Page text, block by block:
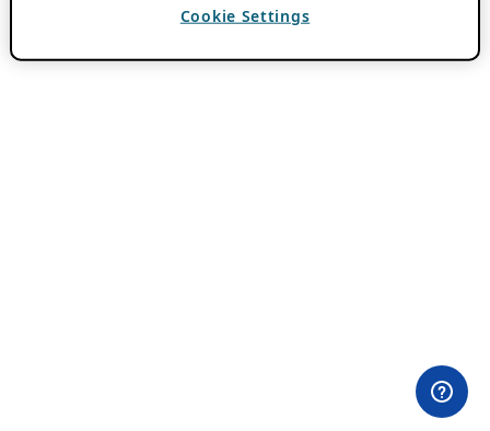
Cookie Settings